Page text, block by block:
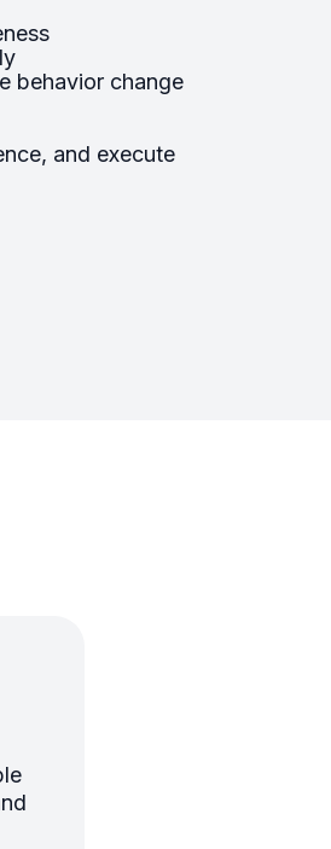
behavior change
and execute